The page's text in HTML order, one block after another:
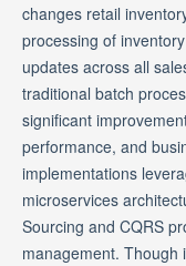
changes retail
processing of
updates across all
traditional batch
significant
performance, and
implementations
microservices
Sourcing and CQRS
management. Though